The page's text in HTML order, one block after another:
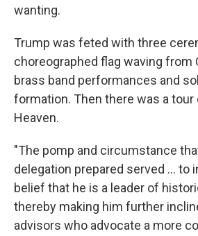
wanting.
Trump was feted with three
choreographed flag waving from
brass band performances and
formation. Then there was a
Heaven.
"The pomp and circumstance
delegation prepared served … to
belief that he is a leader of
thereby making him further
advisors who advocate a more